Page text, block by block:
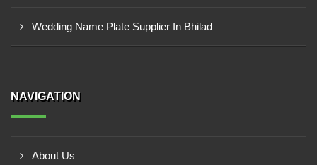
Wedding Name Plate Supplier In Bhilad
NAVIGATION
About Us